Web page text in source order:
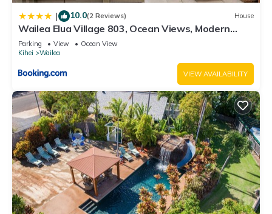
| 10.0(2 Reviews) House
Wailea Elua Village 803, Ocean Views, Modern
Reno
Parking View
Ocean View
Kihei
Wailea
VIEW AVAILABILITY